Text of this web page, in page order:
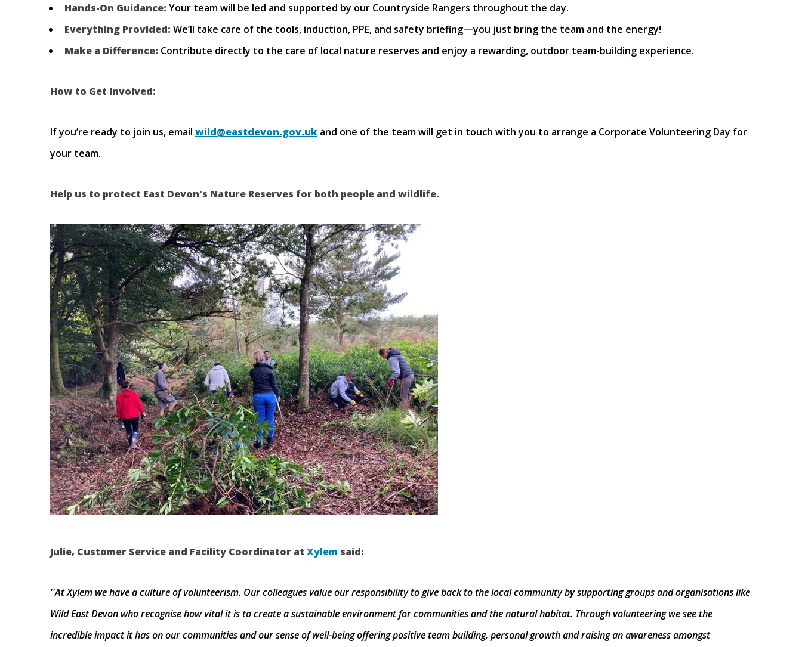
Hands-On Guidance: Your team will be led and supported by our Countryside Rangers throughout the day.
Everything Provided: We’ll take care of the tools, induction, PPE, and safety briefing—you just bring the team and the energy!
Make a Difference: Contribute directly to the care of local nature reserves and enjoy a rewarding, outdoor team-building experience.
How to Get Involved:
If you’re ready to join us, email wild@eastdevon.gov.uk and one of the team will get in touch with you to arrange a Corporate Volunteering Day for
your team.
Help us to protect East Devon's Nature Reserves for both people and wildlife.
Julie, Customer Service and Facility Coordinator at Xylem said:
''At Xylem we have a culture of volunteerism. Our colleagues value our responsibility to give back to the local community by supporting groups and organisations like
Wild East Devon who recognise how vital it is to create a sustainable environment for communities and the natural habitat. Through volunteering we see the
incredible impact it has on our communities and our sense of well-being offering positive team building, personal growth and raising an awareness amongst